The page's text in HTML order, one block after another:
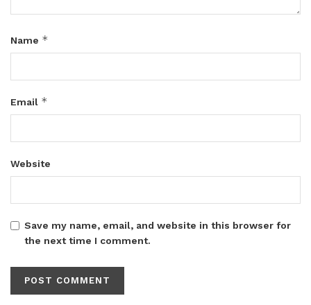
Name *
Email *
Website
Save my name, email, and website in this browser for
the next time I comment.